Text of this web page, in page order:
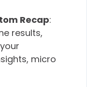
Recap:
results,
micro